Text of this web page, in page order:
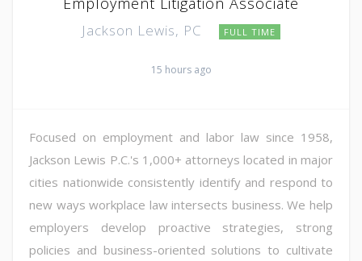
Jackson Lewis, PC FULL TIME
15 hours ago
Focused on employment and labor law since 1958,
Jackson Lewis P.C.'s 1,000+ attorneys located in major
cities nationwide consistently identify and respond to
new ways workplace law intersects business. We help
employers develop proactive strategies, strong
policies and business-oriented solutions to cultivate